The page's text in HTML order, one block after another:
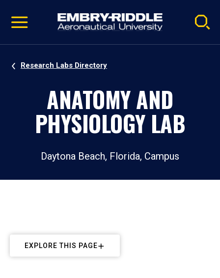
video
Navigation
Research Labs Directory
ANATOMY AND
PHYSIOLOGY LAB
Daytona Beach, Florida, Campus
EXPLORE THIS PAGE